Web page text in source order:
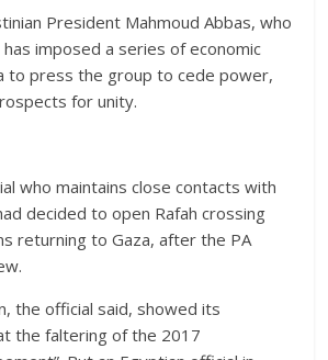
President Mahmoud Abbas, who
imposed a series of economic
to press the group to cede power,
for unity.
who maintains close contacts with
decided to open Rafah crossing
returning to Gaza, after the PA
the official said, showed its
the faltering of the 2017